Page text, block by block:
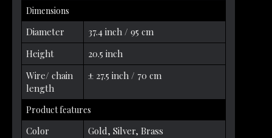
Dimensions
Diameter
37.4 inch / 95 cm
Height
20.5 inch
Wire/ chain
length
± 27.5 inch / 70 cm
Product features
Color
Gold, Silver, Brass